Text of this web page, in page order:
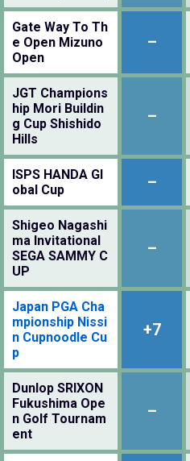
Gate Way To Th
e Open Mizuno
Open
–
JGT Champions
hip Mori Buildin
g Cup Shishido
Hills
–
ISPS HANDA Gl
obal Cup
–
Shigeo Nagashi
ma Invitational
SEGA SAMMY C
UP
–
Japan PGA Cha
mpionship Nissi
n Cupnoodle Cu
p
+7
Dunlop SRIXON
Fukushima Ope
n Golf Tournam
ent
–